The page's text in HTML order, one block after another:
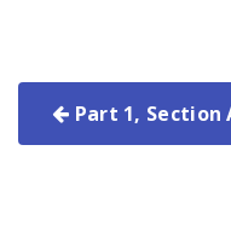
Part 1, Section